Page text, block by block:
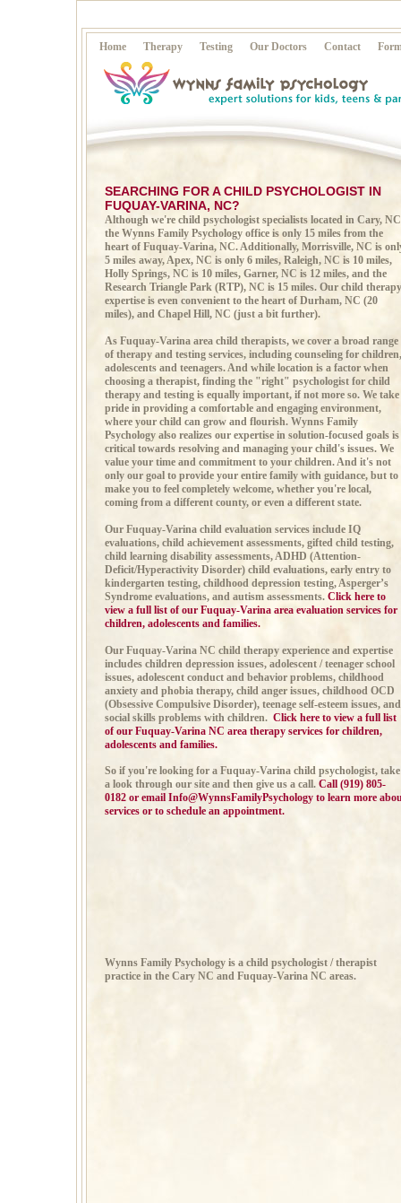
Home Therapy Testing Our Doctors Contact
SEARCHING FOR A CHILD PSYCHOLOGIST IN
FUQUAY-VARINA, NC?
Although we're child psychologist specialists located in Cary,
the Wynns Family Psychology office is only 15 miles from the
heart of Fuquay-Varina, NC. Additionally, Morrisville, NC is
5 miles away, Apex, NC is only 6 miles, Raleigh, NC is 10 miles,
Holly Springs, NC is 10 miles, Garner, NC is 12 miles, and the
Research Triangle Park (RTP), NC is 15 miles. Our child therapy
expertise is even convenient to the heart of Durham, NC (20
miles), and Chapel Hill, NC (just a bit further).
As Fuquay-Varina area child therapists, we cover a broad range
of therapy and testing services, including counseling for children,
adolescents and teenagers. And while location is a factor when
choosing a therapist, finding the "right" psychologist for child
therapy and testing is equally important, if not more so. We take
pride in providing a comfortable and engaging environment,
where your child can grow and flourish. Wynns Family
Psychology also realizes our expertise in solution-focused goals is
critical towards resolving and managing your child's issues. We
value your time and commitment to your children. And it's not
only our goal to provide your entire family with guidance, but to
make you to feel completely welcome, whether you're local,
coming from a different county, or even a different state.
Our Fuquay-Varina child evaluation services include IQ
evaluations, child achievement assessments, gifted child testing,
child learning disability assessments,ADHD (Attention-
Deficit/Hyperactivity Disorder) child evaluations, early entry to
kindergarten testing, childhood depression testing,Asperger’s
Syndrome evaluations, and autism assessments. Click here to
view a full list of our Fuquay-Varina area evaluation services for
children, adolescents and families.
Our Fuquay-Varina NC child therapy experience and expertise
includes children depression issues, adolescent / teenager school
issues, adolescent conduct and behavior problems, childhood
anxiety and phobia therapy, child anger issues, childhood OCD
(Obsessive Compulsive Disorder), teenage self-esteem issues, and
social skills problems with children. Click here to view a full list
of our Fuquay-Varina NC area therapy services for children,
adolescents and families.
So if you're looking for a Fuquay-Varina child psychologist, take
a look through our site and then give us a call. Call (919) 805-
0182 or email Info@WynnsFamilyPsychology to learn more
services or to schedule an appointment.
Wynns Family Psychology is a child psychologist / therapist
practice in the Cary NC and Fuquay-Varina NC areas.